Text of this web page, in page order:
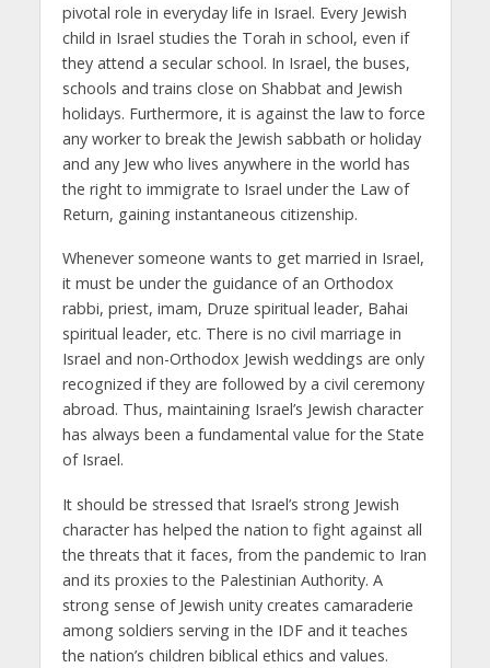
pivotal role in everyday life in Israel. Every Jewish
child in Israel studies the Torah in school, even if
they attend a secular school. In Israel, the buses,
schools and trains close on Shabbat and Jewish
holidays. Furthermore, it is against the law to force
any worker to break the Jewish sabbath or holiday
and any Jew who lives anywhere in the world has
the right to immigrate to Israel under the Law of
Return, gaining instantaneous citizenship.
Whenever someone wants to get married in Israel,
it must be under the guidance of an Orthodox
rabbi, priest, imam, Druze spiritual leader, Bahai
spiritual leader, etc. There is no civil marriage in
Israel and non-Orthodox Jewish weddings are only
recognized if they are followed by a civil ceremony
abroad. Thus, maintaining Israel’s Jewish character
has always been a fundamental value for the State
of Israel.
It should be stressed that Israel’s strong Jewish
character has helped the nation to fight against all
the threats that it faces, from the pandemic to Iran
and its proxies to the Palestinian Authority. A
strong sense of Jewish unity creates camaraderie
among soldiers serving in the IDF and it teaches
the nation’s children biblical ethics and values.